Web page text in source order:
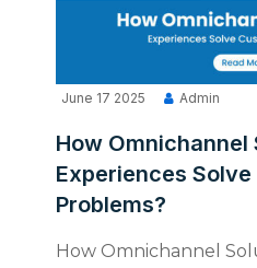
June 17 2025 Admin
How Omnichannel
Experiences
Problems?
How Omnichannel